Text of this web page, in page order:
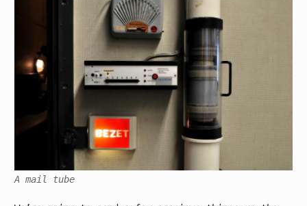
A mail tube